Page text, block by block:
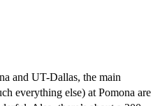
and UT-Dallas, the main
everything else) at Pomona are